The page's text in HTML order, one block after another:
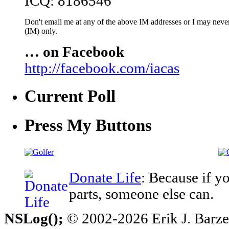
Don't email me at any of the above IM addresses or I may
(IM) only.
… on Facebook
http://facebook.com/iacas
Current Poll
Press My Buttons
Donate Life: Because if
parts, someone else can.
NSLog(); © 2002-2026 Erik J.